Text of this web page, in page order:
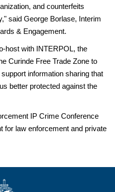
and counterfeits
said George Borlase, Interim
& Engagement.
host with INTERPOL, the
Curinde Free Trade Zone to
information sharing that
better protected against the
IP Crime Conference
for law enforcement and private